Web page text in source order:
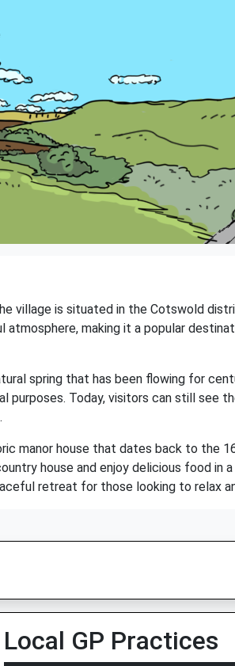
village is situated in the Cotswold
making it a popular
spring that has been flowing for
purposes. Today, visitors can still see
manor house that dates back to the
house and enjoy delicious food in
retreat for those looking to relax
Local GP Practices